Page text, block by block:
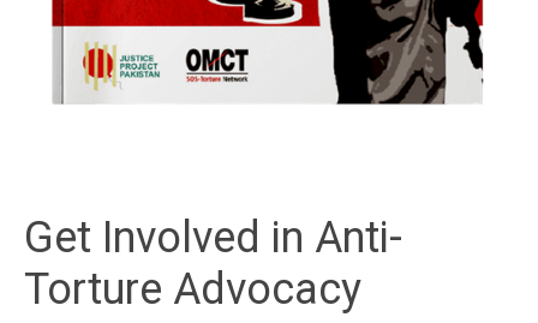
Get Involved in Anti-
Torture Advocacy